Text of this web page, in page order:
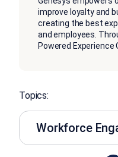
improve loyalty and
creating the best
and employees.
Powered
Topics:
Workforce